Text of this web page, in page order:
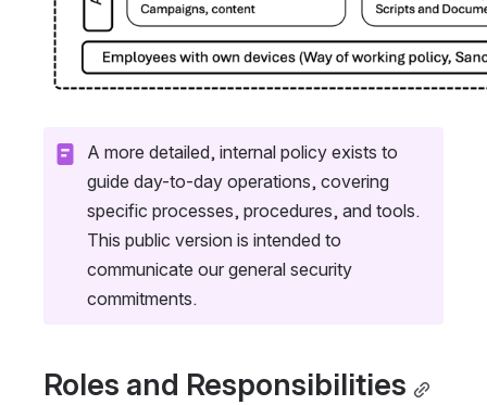
A more detailed, internal policy exists to
guide day-to-day operations, covering
specific processes, procedures, and tools.
This public version is intended to
communicate our general security
commitments.
Roles and Responsibilities